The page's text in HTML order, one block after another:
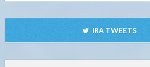
IRA TWEETS